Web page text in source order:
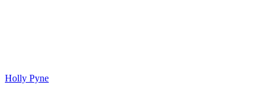
Holly Pyne